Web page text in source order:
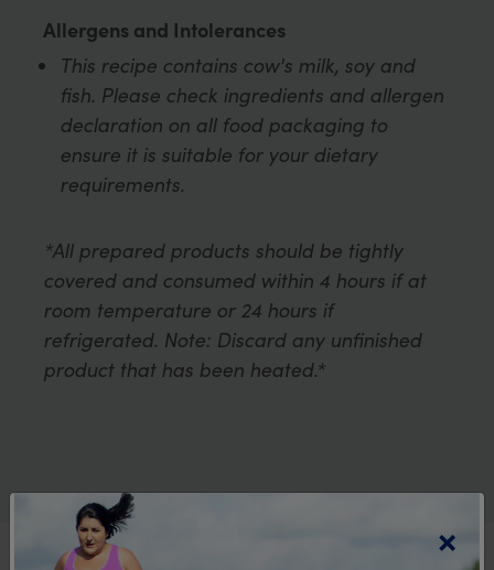
Allergens and Intolerances
This recipe contains cow's milk, soy and
fish. Please check ingredients and allergen
declaration on all food packaging to
ensure it is suitable for your dietary
requirements.
*All prepared products should be tightly
covered and consumed within 4 hours if at
room temperature or 24 hours if
refrigerated. Note: Discard any unfinished
product that has been heated.*
×